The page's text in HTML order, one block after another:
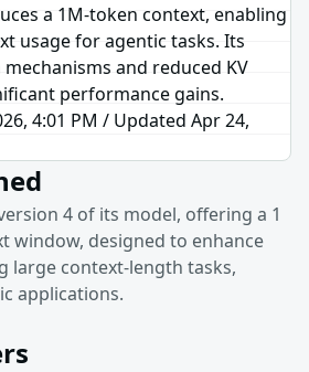
a 1M-token context, enabling
usage for agentic tasks. Its
and reduced KV
performance gains.
4:01 PM / Updated Apr 24,
4 of its model, offering a 1
window, designed to enhance
large context-length tasks,
applications.